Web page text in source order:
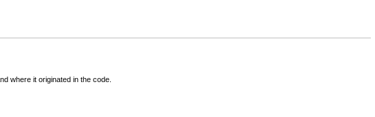
where it originated in the code.